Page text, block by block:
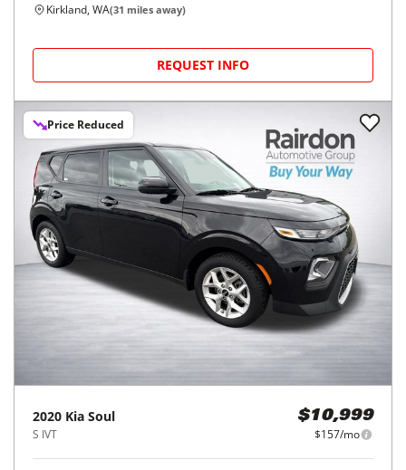
Kirkland, WA(31 miles away)
REQUEST INFO
Price Reduced
2020 Kia Soul
S IVT
$10,999
$157/mo